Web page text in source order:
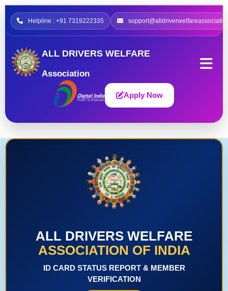
Helpline : +91 7319222335
ALL DRIVERS WELFARE
Association
Apply Now
ALL DRIVERS WELFARE
ASSOCIATION OF INDIA
ID CARD STATUS REPORT & MEMBER
VERIFICATION